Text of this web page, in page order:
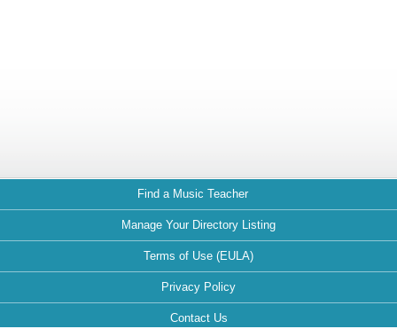
Find a Music Teacher
Manage Your Directory Listing
Terms of Use (EULA)
Privacy Policy
Contact Us